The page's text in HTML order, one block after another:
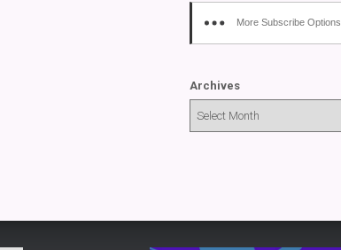
More Subscribe Options
Archives